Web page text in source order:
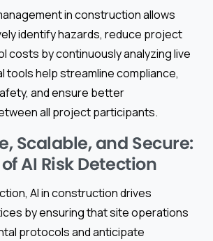
in construction allows
identify hazards, reduce project
costs by continuously analyzing live
tools help streamline compliance,
and ensure better
all project participants.
Scalable, and Secure:
AI Risk Detection
AI in construction drives
by ensuring that site operations
protocols and anticipate